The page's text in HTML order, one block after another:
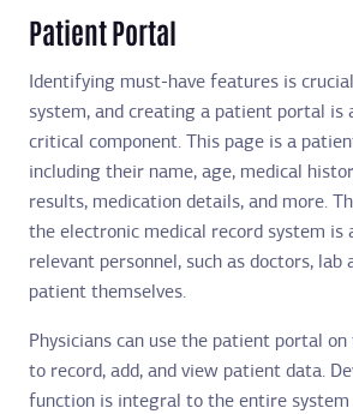
Patient Portal
Identifying must-have features is
system, and creating a patient portal is
critical component. This page is a
including their name, age, medical
results, medication details, and more.
the electronic medical record system is
relevant personnel, such as doctors, lab
patient themselves.
Physicians can use the patient portal
to record, add, and view patient data.
function is integral to the entire system